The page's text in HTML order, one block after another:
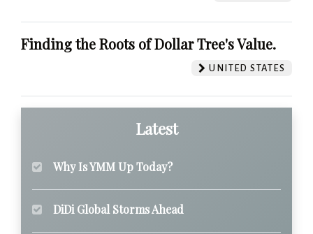
Finding the Roots of Dollar Tree's Value.
UNITED STATES
Latest
Why Is YMM Up Today?
DiDi Global Storms Ahead